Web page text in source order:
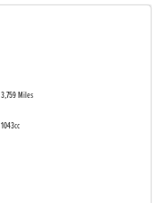
3,759 Miles
1043cc